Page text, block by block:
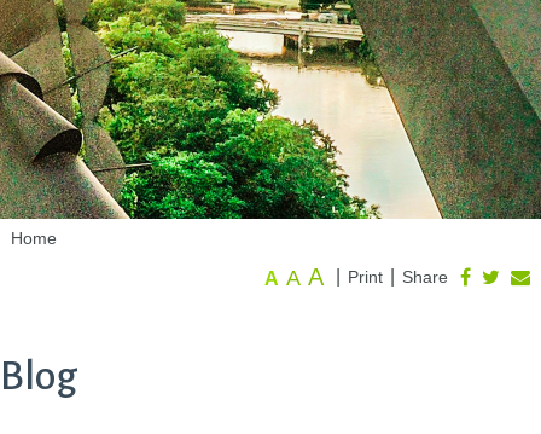
Home
Share
Print
A A A
Blog